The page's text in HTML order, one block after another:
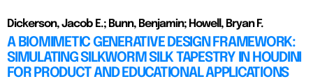
Dickerson, Jacob E.; Bunn, Benjamin; Howell, Bryan F.
A BIOMIMETIC GENERATIVE DESIGN FRAMEWORK:
SIMULATING SILKWORM SILK TAPESTRY IN HOUDINI
FOR PRODUCT AND EDUCATIONAL APPLICATIONS